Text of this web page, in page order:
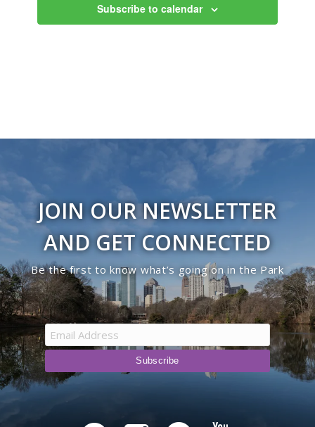
Subscribe to calendar
JOIN OUR NEWSLETTER
AND GET CONNECTED
Be the first to know what’s going on in the Park